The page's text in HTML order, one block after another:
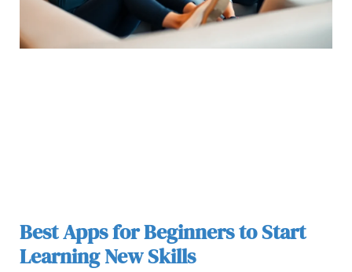
Best Apps for Beginners to Start
Learning New Skills